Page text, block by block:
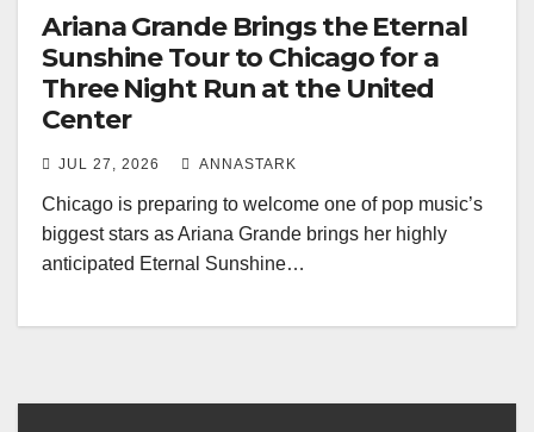
Ariana Grande Brings the Eternal
Sunshine Tour to Chicago for a
Three Night Run at the United
Center
JUL 27, 2026 ANNASTARK
Chicago is preparing to welcome one of pop music’s
biggest stars as Ariana Grande brings her highly
anticipated Eternal Sunshine…